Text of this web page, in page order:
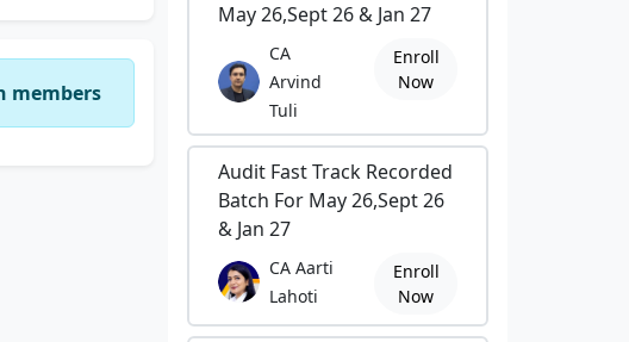
members
May 26,Sept 26 & Jan 27
CA
Arvind
Tuli
Enroll
Now
Audit Fast Track Recorded
Batch For May 26,Sept 26
& Jan 27
CA Aarti
Lahoti
Enroll
Now